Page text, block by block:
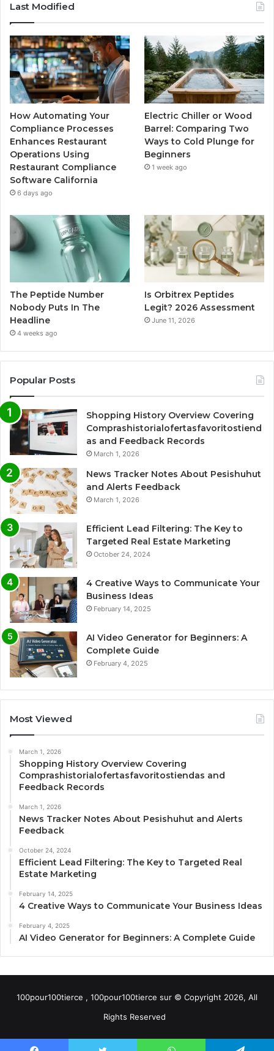
Last Modified
How Automating Your
Compliance Processes
Enhances Restaurant
Operations Using
Restaurant Compliance
Software California
6 days ago
Electric Chiller or Wood
Barrel: Comparing Two
Ways to Cold Plunge for
Beginners
1 week ago
The Peptide Number
Nobody Puts In The
Headline
4 weeks ago
Is Orbitrex Peptides
Legit? 2026 Assessment
June 11, 2026
Popular Posts
Shopping History Overview Covering
Comprashistorialofertasfavoritostiend
as and Feedback Records
March 1, 2026
News Tracker Notes About Pesishuhut
and Alerts Feedback
March 1, 2026
Efficient Lead Filtering: The Key to
Targeted Real Estate Marketing
October 24, 2024
4 Creative Ways to Communicate Your
Business Ideas
February 14, 2025
AI Video Generator for Beginners: A
Complete Guide
February 4, 2025
Most Viewed
March 1, 2026
Shopping History Overview Covering
Comprashistorialofertasfavoritostiendas and
Feedback Records
March 1, 2026
News Tracker Notes About Pesishuhut and Alerts
Feedback
October 24, 2024
Efficient Lead Filtering: The Key to Targeted Real
Estate Marketing
February 14, 2025
4 Creative Ways to Communicate Your Business Ideas
February 4, 2025
AI Video Generator for Beginners: A Complete Guide
100pour100tierce , 100pour100tierce sur © Copyright 2026, All
Rights Reserved